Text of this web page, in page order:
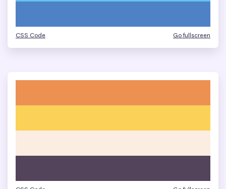
CSS Code Go fullscreen